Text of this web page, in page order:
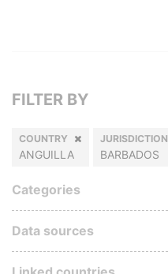
FILTER BY
COUNTRY
ANGUILLA
JURISDICTION
BARBADOS
Categories
Data sources